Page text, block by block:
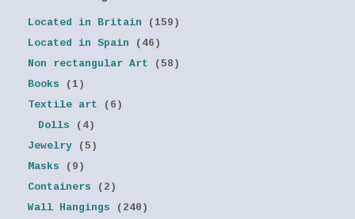
Located in Britain
(159)
Located in Spain
(46)
Non rectangular Art
(58)
Books
(1)
Textile art
(6)
Dolls
(4)
Jewelry
(5)
Masks
(9)
Containers
(2)
Wall Hangings
(240)